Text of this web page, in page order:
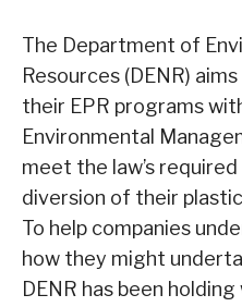
The Department of
Resources (DENR)
their EPR programs
Environmental
meet the law’s
diversion of their
To help companies
how they might
DENR has been